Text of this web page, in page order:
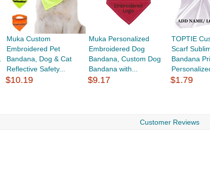
Muka Custom
Embroidered Pet
Bandana, Dog & Cat
Reflective Safety...
$10.19
Muka Personalized
Embroidered Dog
Bandana, Custom Dog
Bandana with...
$9.17
TOPTIE
Scarf
Bandana
$1.79
Customer Reviews